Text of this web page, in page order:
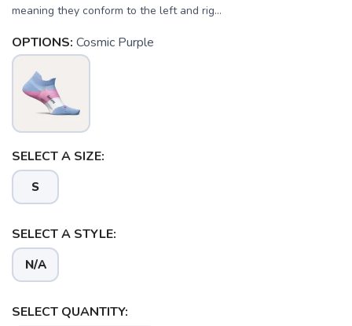
meaning they conform to the left and rig...
OPTIONS: Cosmic Purple
SELECT A SIZE:
S
SELECT A STYLE:
N/A
SELECT QUANTITY: